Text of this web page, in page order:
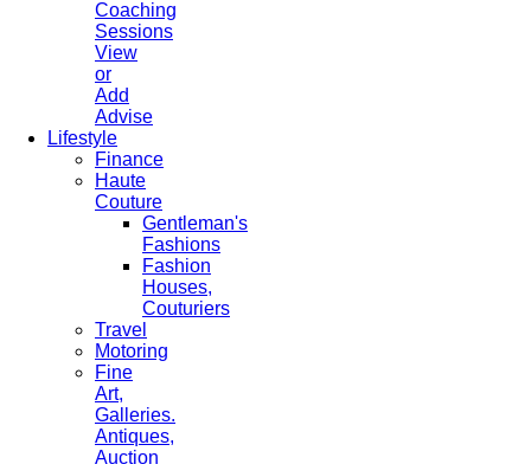
Coaching
Sessions
View
or
Add
Advise
Lifestyle
Finance
Haute
Couture
Gentleman's
Fashions
Fashion
Houses,
Couturiers
Travel
Motoring
Fine
Art,
Galleries.
Antiques,
Auction